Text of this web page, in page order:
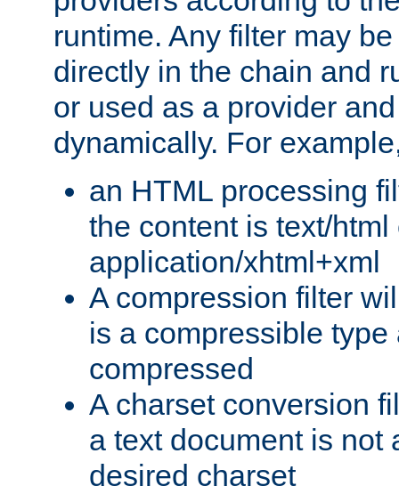
runtime. Any filter may
directly in the chain and
or used as a provider
dynamically. For
an HTML processing
the content is text/html
application/xhtml+xml
A compression filter
is a compressible
compressed
A charset conversion
a text document is not
desired charset